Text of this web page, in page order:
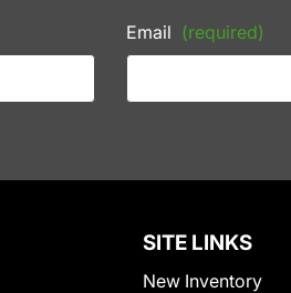
Email (required)
SITE LINKS
New Inventory